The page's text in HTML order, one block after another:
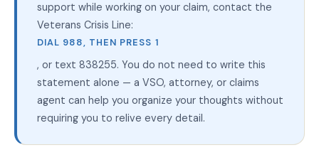
support while working on your claim, contact the
Veterans Crisis Line:
DIAL 988, THEN PRESS 1
, or text 838255. You do not need to write this
statement alone — a VSO, attorney, or claims
agent can help you organize your thoughts without
requiring you to relive every detail.